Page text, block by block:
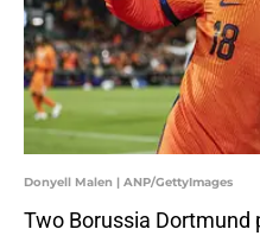
Donyell Malen | ANP/GettyImages
Two Borussia